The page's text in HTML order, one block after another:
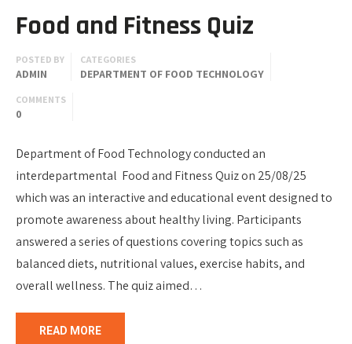
Food and Fitness Quiz
POSTED BY
ADMIN
CATEGORIES
DEPARTMENT OF FOOD TECHNOLOGY
COMMENTS
0
Department of Food Technology conducted an
interdepartmental Food and Fitness Quiz on 25/08/25
which was an interactive and educational event designed to
promote awareness about healthy living. Participants
answered a series of questions covering topics such as
balanced diets, nutritional values, exercise habits, and
overall wellness. The quiz aimed…
READ MORE